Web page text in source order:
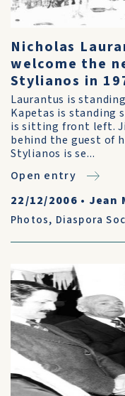
Nicholas
welcome the
Stylianos in
Laurantus is
Kapetas is standing
is sitting front left.
behind the guest of
Stylianos is se...
Open entry
22/12/2006 • Jean
Photos, Diaspora